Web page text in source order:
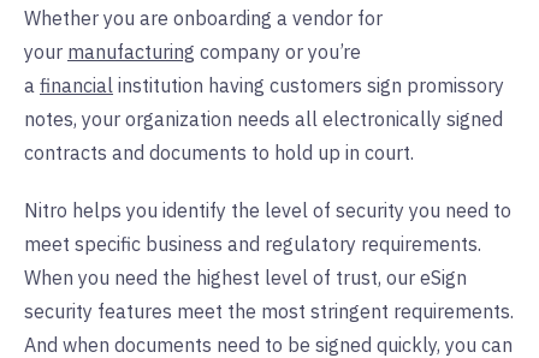
Whether you are onboarding a vendor for
your manufacturing company or you’re
a financial institution having customers sign promissory
notes, your organization needs all electronically signed
contracts and documents to hold up in court.
Nitro helps you identify the level of security you need to
meet specific business and regulatory requirements.
When you need the highest level of trust, our eSign
security features meet the most stringent requirements.
And when documents need to be signed quickly, you can